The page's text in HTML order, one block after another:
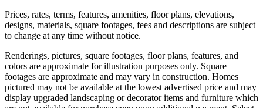
Prices, rates, terms, features, amenities, floor plans, elevations,
designs, materials, square footages, fees and descriptions are subject
to change at any time without notice.
Renderings, pictures, square footages, floor plans, features, and
colors are approximate for illustration purposes only. Square
footages are approximate and may vary in construction. Homes
pictured may not be available at the lowest advertised price and may
display upgraded landscaping or decorator items and furniture which